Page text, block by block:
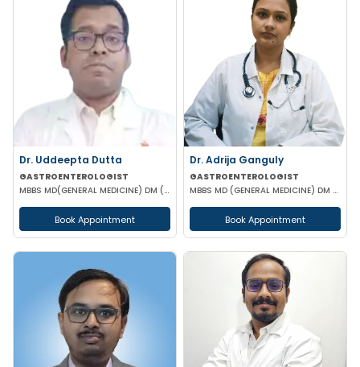
Dr. Uddeepta Dutta
GASTROENTEROLOGIST
MBBS MD(GENERAL MEDICINE) DM (GASTROENTEROLOGIST) MRCP II(UK) ESEGH (UK)
Book Appointment
Dr. Adrija Ganguly
GASTROENTEROLOGIST
MBBS MD (GENERAL MEDICINE) DM (GASTROENTEROLOGIST)
Book Appointment